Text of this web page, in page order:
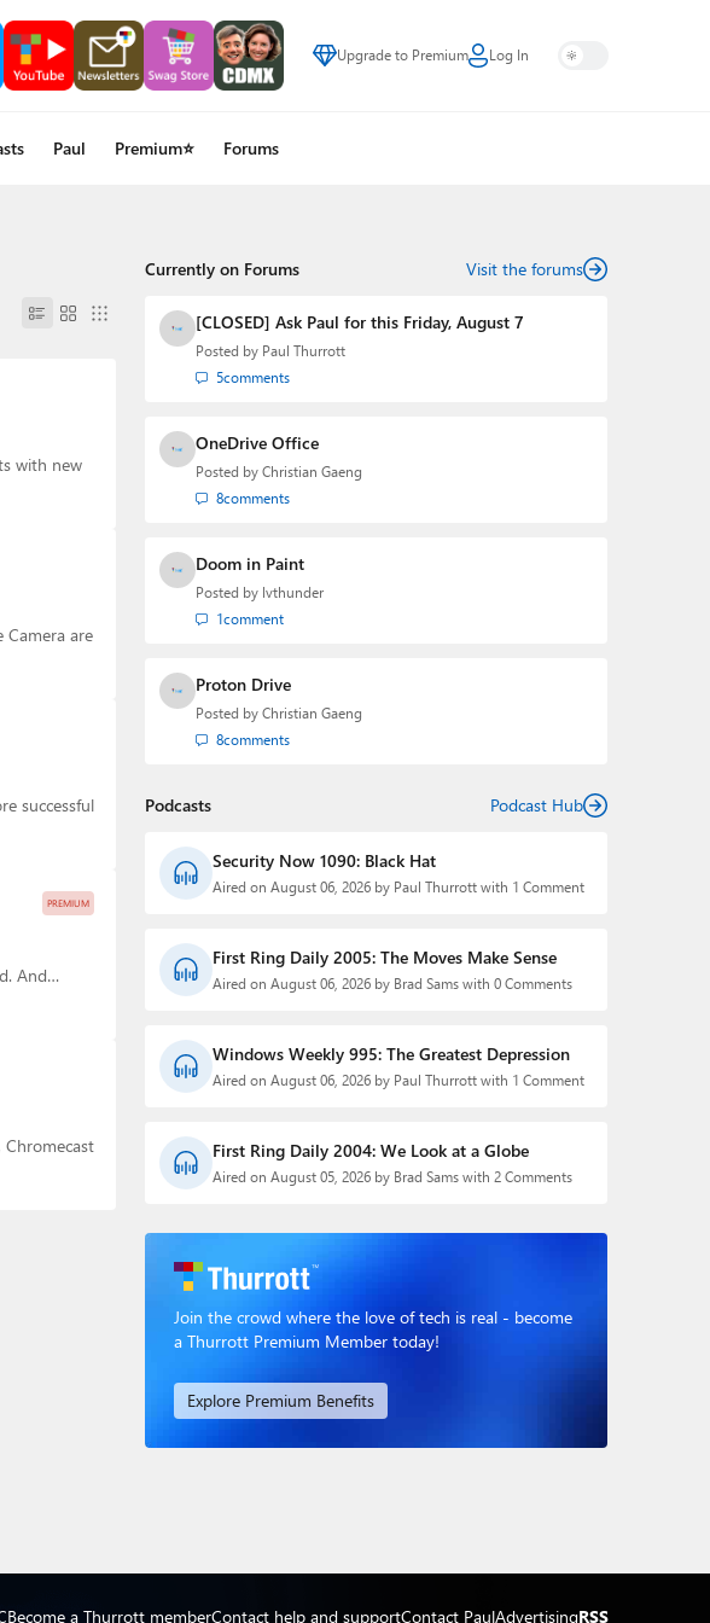
Upgrade to Premium Log In
Paul Premium⭐ Forums
with new
Camera are
successful
PREMIUM
And…
Chromecast
Currently on Forums Visit the forums
[CLOSED] Ask Paul for this Friday, August 7
Posted by Paul Thurrott
5comments
OneDrive Office
Posted by Christian Gaeng
8comments
Doom in Paint
Posted by lvthunder
1comment
Proton Drive
Posted by Christian Gaeng
8comments
Podcasts Podcast Hub
Security Now 1090: Black Hat
Aired on August 06, 2026 by Paul Thurrott with 1 Comment
First Ring Daily 2005: The Moves Make Sense
Aired on August 06, 2026 by Brad Sams with 0 Comments
Windows Weekly 995: The Greatest Depression
Aired on August 06, 2026 by Paul Thurrott with 1 Comment
First Ring Daily 2004: We Look at a Globe
Aired on August 05, 2026 by Brad Sams with 2 Comments
Join the crowd where the love of tech is real - become
a Thurrott Premium Member today!
Explore Premium Benefits
Become a Thurrott memberContact help and supportContact PaulAdvertisingRSS